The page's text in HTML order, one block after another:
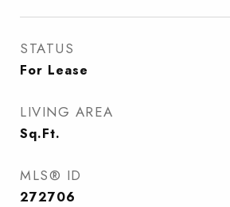
STATUS
For Lease
LIVING AREA
Sq.Ft.
MLS® ID
272706